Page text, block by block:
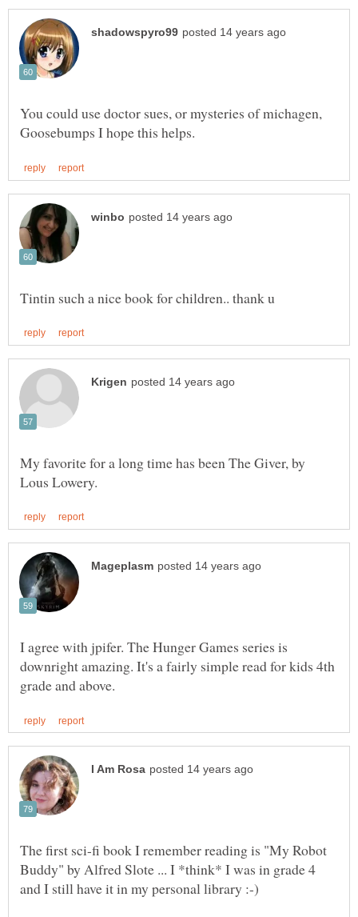
You could use doctor sues, or mysteries of michagen,
My favorite for a long time has been The Giver, by
I agree with jpifer. The Hunger Games series is
downright amazing. It's a fairly simple read for kids 4th
The first sci-fi book I remember reading is "My Robot
Buddy" by Alfred Slote ... I *think* I was in grade 4